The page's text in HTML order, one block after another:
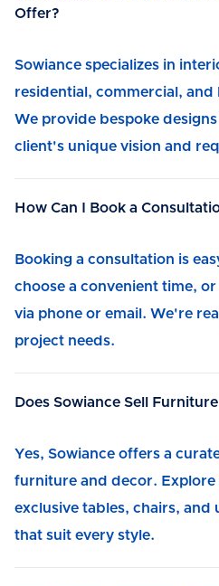
Offer?
Sowiance specializes in
residential, commercial, and
We provide bespoke
client's unique vision and
How Can I Book a
Booking a consultation is
choose a convenient time,
via phone or email. We're
project needs.
Does Sowiance Sell
Yes, Sowiance offers a
furniture and decor.
exclusive tables, chairs, and
that suit every style.